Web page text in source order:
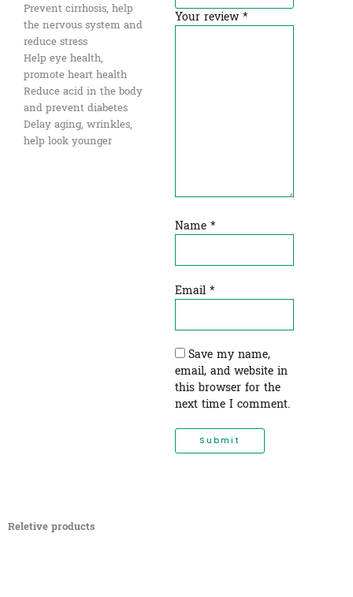
Prevent cirrhosis, help
the nervous system and
reduce stress
Help eye health,
promote heart health
Reduce acid in the body
and prevent diabetes
Delay aging, wrinkles,
help look younger
Your review*
Name *
Email *
Save my name,
email, and website in
this browser for the
next time I comment.
Reletive products